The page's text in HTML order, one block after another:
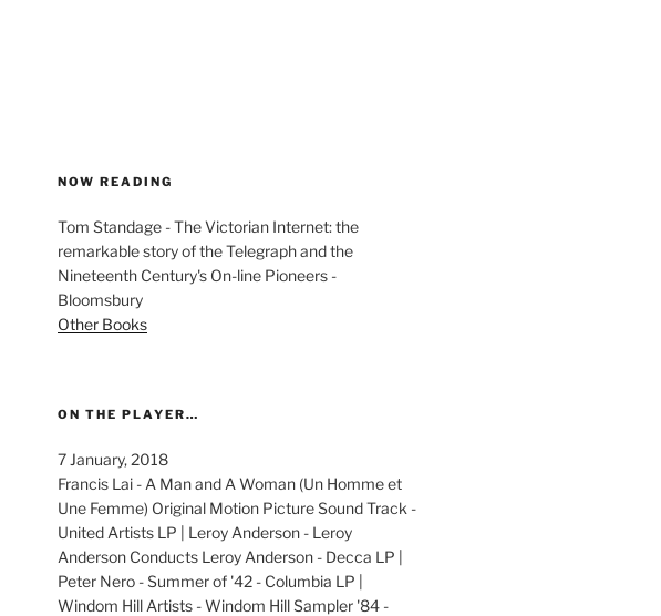
NOW READING
Tom Standage - The Victorian Internet: the
remarkable story of the Telegraph and the
Nineteenth Century's On-line Pioneers -
Bloomsbury
Other Books
ON THE PLAYER…
7 January, 2018
Francis Lai - A Man and A Woman (Un Homme et
Une Femme) Original Motion Picture Sound Track -
United Artists LP | Leroy Anderson - Leroy
Anderson Conducts Leroy Anderson - Decca LP |
Peter Nero - Summer of '42 - Columbia LP |
Windom Hill Artists - Windom Hill Sampler '84 -